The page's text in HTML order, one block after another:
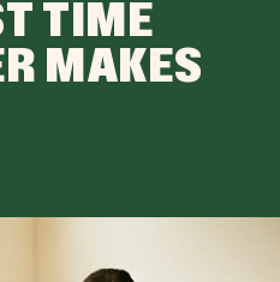
TIME
MAKES